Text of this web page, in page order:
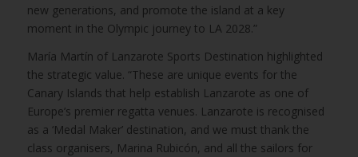
new generations, and promote the island at a key
moment in the Olympic journey to LA 2028.”
María Martín of Lanzarote Sports Destination highlighted
the strategic value. “These are unique events for the
Canary Islands that help establish Lanzarote as one of
Europe’s premier regatta venues. Lanzarote is recognised
as a ‘Medal Maker’ destination, and we must thank the
class organisers, Marina Rubicón, and all the sailors for